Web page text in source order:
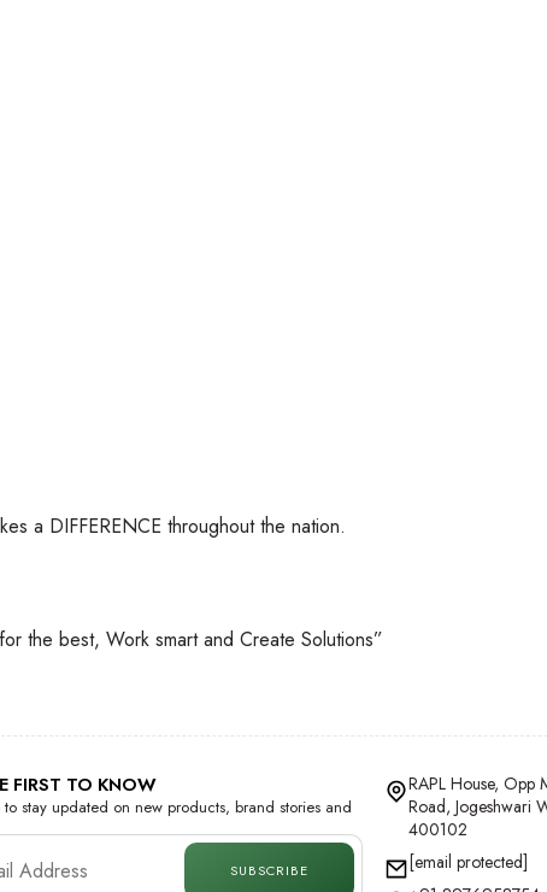
a DIFFERENCE throughout the nation.
the best, Work smart and Create Solutions”
FIRST TO KNOW
stay updated on new products, brand stories and
SUBSCRIBE
RAPL House, Opp
Road, Jogeshwari
400102
[email protected]